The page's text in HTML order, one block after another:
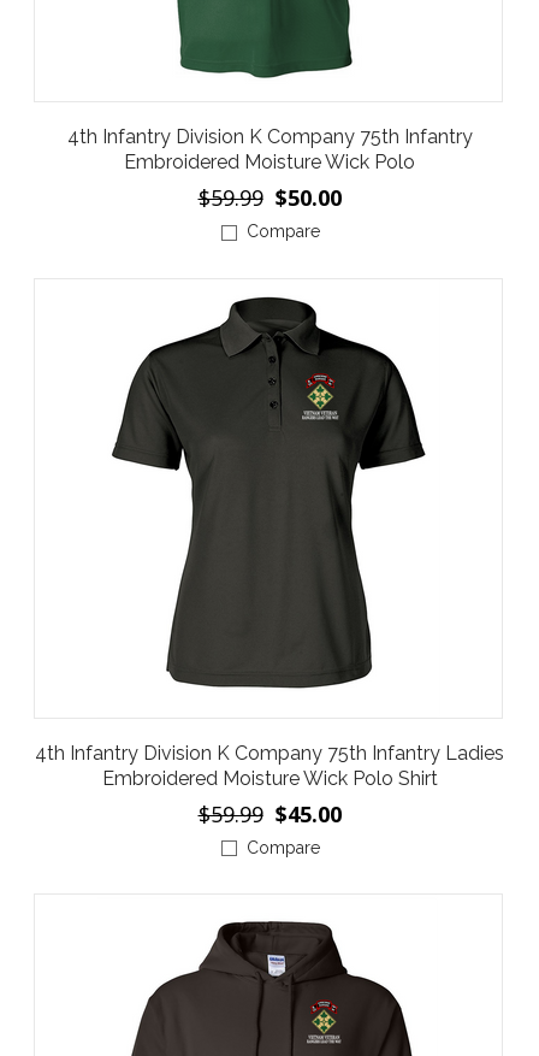
4th Infantry Division K Company 75th Infantry
Embroidered Moisture Wick Polo
$59.99 $50.00
Compare
4th Infantry Division K Company 75th Infantry Ladies
Embroidered Moisture Wick Polo Shirt
$59.99 $45.00
Compare